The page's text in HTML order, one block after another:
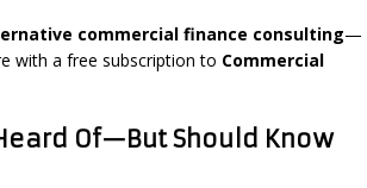
commercial finance consulting—
with a free subscription to Commercial
Of—But Should Know